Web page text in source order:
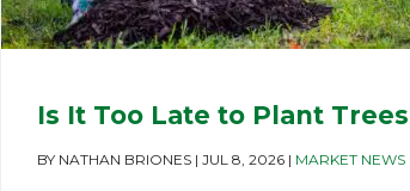
Is It Too Late to Plant
BY NATHAN BRIONES | JUL 8, 2026 | MARKET NEWS